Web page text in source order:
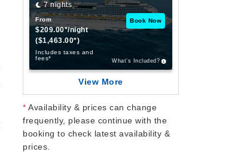
7 nights
From
$209.00*/night
($1,463.00*)
Includes taxes and
fees*
Book Now
What’s Included?
View More
* Availability & prices can change
frequently, please continue with the
booking to check latest availability &
prices.